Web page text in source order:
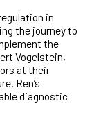
in
the journey to
the
Vogelstein,
at their
Ren’s
diagnostic